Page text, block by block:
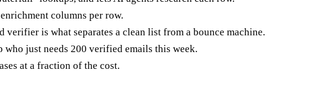
columns per row.
verifier is what separates a clean list from a bounce machine.
who just needs 200 verified emails this week.
at a fraction of the cost.